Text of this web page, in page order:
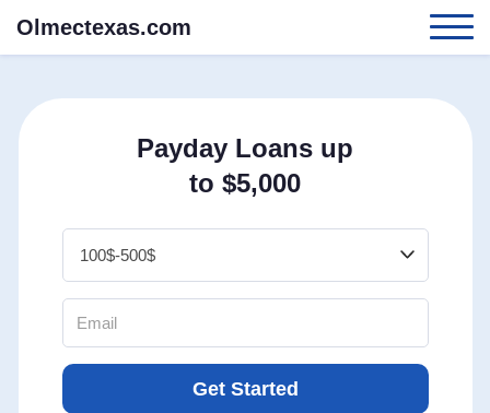
Olmectexas.com
Payday Loans up
to $5,000
Get Started